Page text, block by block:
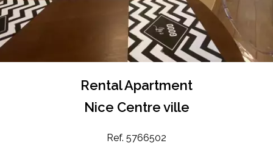
Rental Apartment
Nice Centre ville
Ref. 5766502